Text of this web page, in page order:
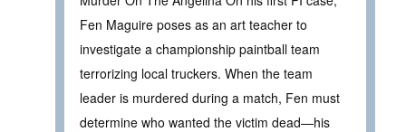
Fen Maguire poses as an art teacher to
investigate a championship paintball team
terrorizing local truckers. When the team
leader is murdered during a match, Fen must
determine who wanted the victim dead—his